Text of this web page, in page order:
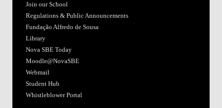
Join our School
Regulations & Public Announcements
Fundação Alfredo de Sousa
Library
Nova SBE Today
Moodle@NovaSBE
Webmail
Student Hub
Whistleblower Portal